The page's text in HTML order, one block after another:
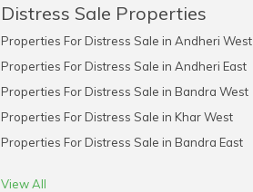
Distress Sale Properties
Properties For Distress Sale in Andheri West
Properties For Distress Sale in Andheri East
Properties For Distress Sale in Bandra West
Properties For Distress Sale in Khar West
Properties For Distress Sale in Bandra East
View All